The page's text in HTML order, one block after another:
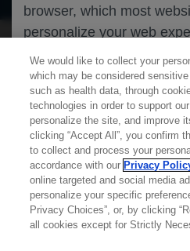
browser, which most
personalize your web
information will only be
information that is
used for any other
restrict or block cookies,
device, then you can do
browser settings.
You can find out more
Contact Us
Privacy Policy
We would like to collect your
which may be considered
such as health data, through
technologies in order to support
personalize the site, and improve
clicking “Accept All”, you confirm
to collect and process your
accordance with our Privacy
online targeted and social media
personalize your specific
Privacy Choices”, or, by clicking
all cookies except for Strictly